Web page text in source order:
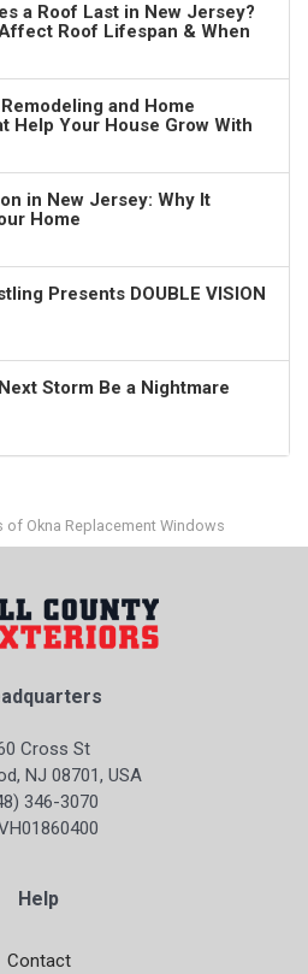
a Roof Last in New Jersey?
Roof Lifespan & When
and Home
Help Your House Grow With
in New Jersey: Why It
Home
Presents DOUBLE VISION
Storm Be a Nightmare
of Okna Replacement Windows
Cross St
NJ 08701, USA
346-3070
Help
Contact